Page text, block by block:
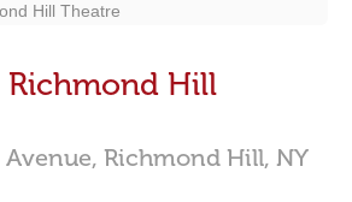
Hill Theatre
Richmond Hill
Richmond Hill, NY